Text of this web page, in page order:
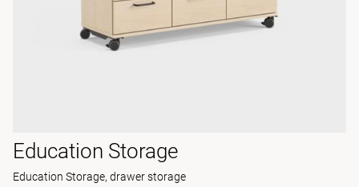
Education Storage
Education Storage, drawer storage